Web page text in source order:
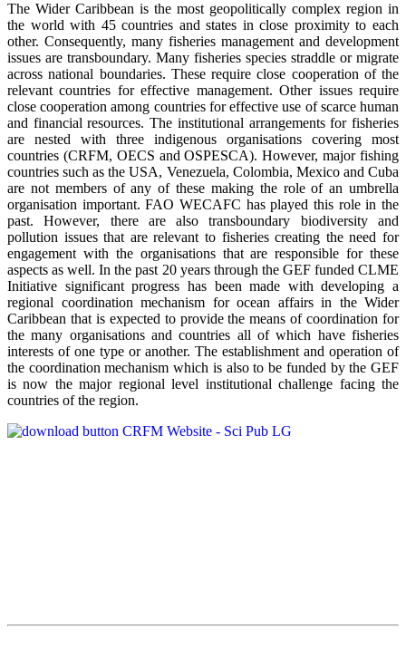
The Wider Caribbean is the most geopolitically complex region in
the world with 45 countries and states in close proximity to each
other. Consequently, many fisheries management and development
issues are transboundary. Many fisheries species straddle or migrate
across national boundaries. These require close cooperation of the
relevant countries for effective management. Other issues require
close cooperation among countries for effective use of scarce human
and financial resources. The institutional arrangements for fisheries
are nested with three indigenous organisations covering most
countries (CRFM, OECS and OSPESCA). However, major fishing
countries such as the USA, Venezuela, Colombia, Mexico and Cuba
are not members of any of these making the role of an umbrella
organisation important. FAO WECAFC has played this role in the
past. However, there are also transboundary biodiversity and
pollution issues that are relevant to fisheries creating the need for
engagement with the organisations that are responsible for these
aspects as well. In the past 20 years through the GEF funded CLME
Initiative significant progress has been made with developing a
regional coordination mechanism for ocean affairs in the Wider
Caribbean that is expected to provide the means of coordination for
the many organisations and countries all of which have fisheries
interests of one type or another. The establishment and operation of
the coordination mechanism which is also to be funded by the GEF
is now the major regional level institutional challenge facing the
countries of the region.